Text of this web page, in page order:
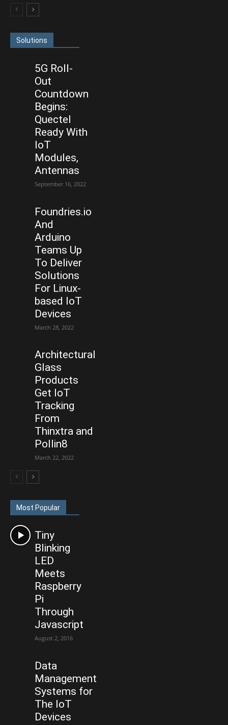
Solutions
5G Roll-
Out
Countdown
Begins:
Quectel
Ready With
IoT
Modules,
Antennas
September 16, 2022
Foundries.io
And
Arduino
Teams Up
To Deliver
Solutions
For Linux-
based IoT
Devices
March 28, 2022
Architectural
Glass
Products
Get IoT
Tracking
From
Thinxtra and
Pollin8
March 22, 2022
Most Popular
Tiny
Blinking
LED
Meets
Raspberry
Pi
Through
Javascript
August 2, 2016
Data
Management
Systems for
The IoT
Devices